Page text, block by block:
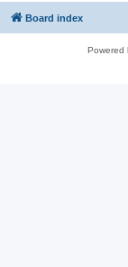
Board index
Powered